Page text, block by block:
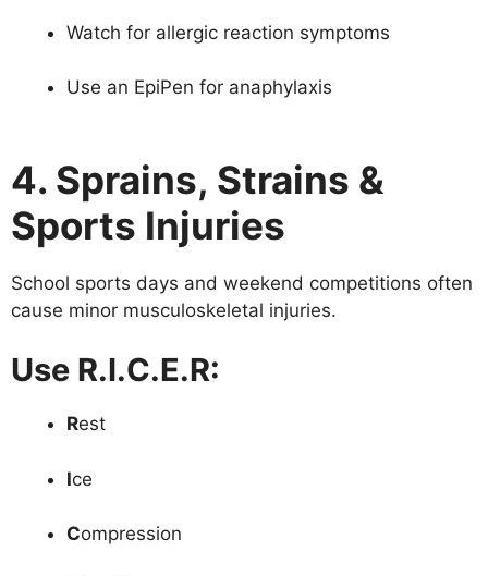
Watch for allergic reaction symptoms
Use an EpiPen for anaphylaxis
4. Sprains, Strains &
Sports Injuries
School sports days and weekend competitions often
cause minor musculoskeletal injuries.
Use R.I.C.E.R:
Rest
Ice
Compression